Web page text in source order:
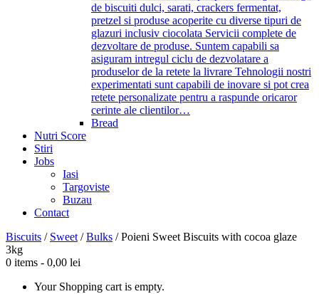
de biscuiti dulci, sarati, crackers fermentat,
pretzel si produse acoperite cu diverse tipuri de
glazuri inclusiv ciocolata Servicii complete de
dezvoltare de produse. Suntem capabili sa
asiguram intregul ciclu de dezvolatare a
produselor de la retete la livrare Tehnologii nostri
experimentati sunt capabili de inovare si pot crea
retete personalizate pentru a raspunde oricaror
cerinte ale clientilor…
Bread
Nutri Score
Stiri
Jobs
Iasi
Targoviste
Buzau
Contact
Biscuits / Sweet /Bulks /Poieni Sweet Biscuits with cocoa glaze
3kg
0 items - 0,00 lei
Your Shopping cart is empty.